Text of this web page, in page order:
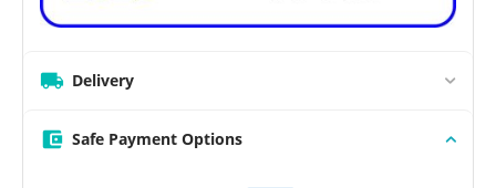
Delivery
Safe Payment Options